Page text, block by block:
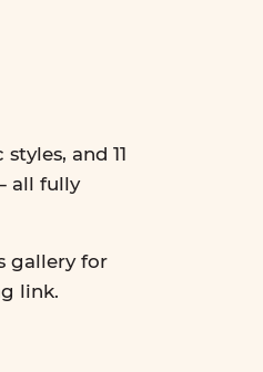
and 11
all fully
gallery for
link.